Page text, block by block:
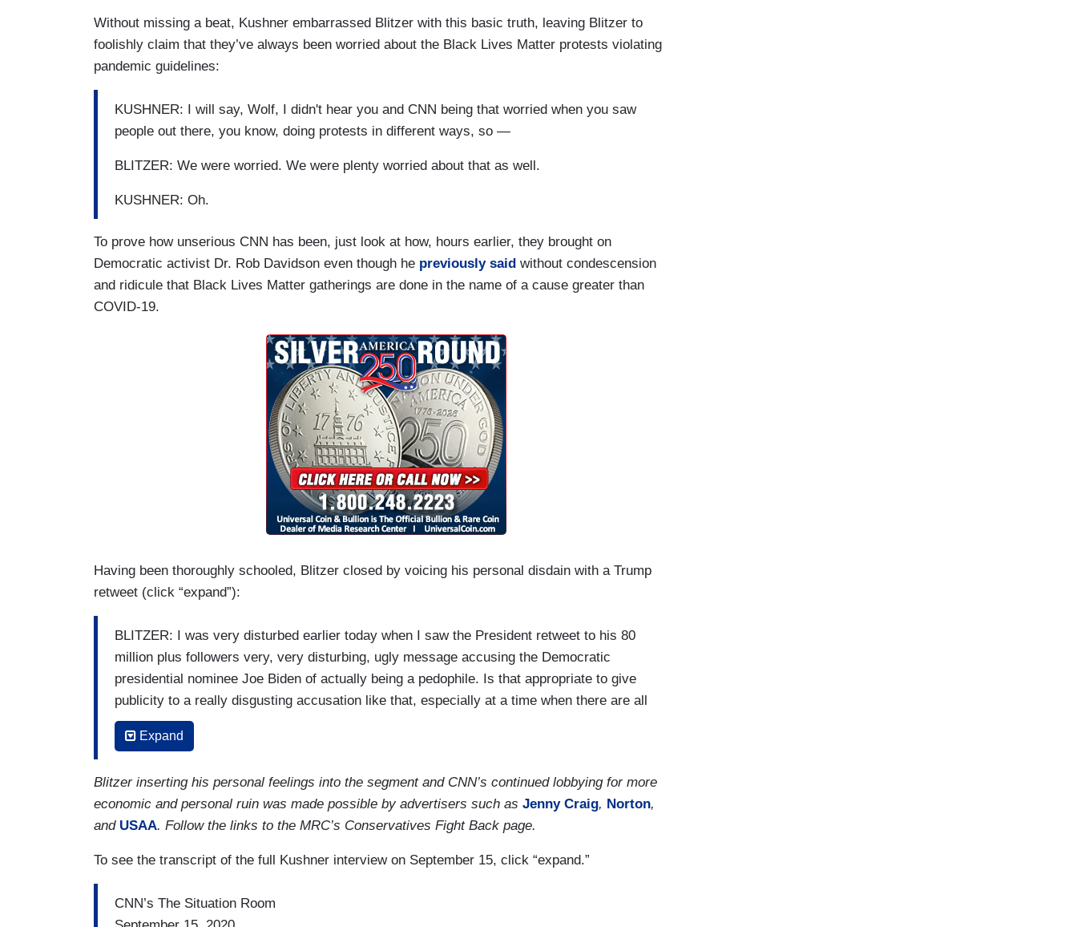
unless dramatic action is taken and — and once again, the President sets an example for
the American public. Don't you think to save lives he should be doing more as an
example?
KUSHNER: Yeah, so what we've seen now is I think mortality's at about 30 percent on a
daily basis of what it was at its peak.
BLITZER: A thousand Americans a day are dying, Jared.
KUSHNER: I think the number's about 700 this week, which is down from 1,000 —
KUSHNER: — which is down from 2,200 —
BLITZER: It’s still 700 Americans a day.
KUSHNER: Yeah and at the end of the day, we're doing everything possible. We've just
surged tests to nursing homes. Again, you have a lot of governors who are running their
states in different ways. And we’re doing everything we can to make supplies available and
to make information available. But at the end of the day, Wolf, you had as many as almost
50 million people who lost their jobs because of this pandemic. And what we've been trying
to figure out how to get the economy going. People thought we’d be at 20 percent
unemployment. But thanks to the financial interventions the President made, we're at 8.4
percent. And again, you have an increase in suicides, you have increase in overdoses. You
have a lot of causes. Lockdowns kill people too. And at the end of the day, you know, again
this is an unprecedented global pandemic. President Trump has worked with his advisers
prescriptions to make sure we can both save lives, save our economy and allow people to
— to move forward and I think that's what we've done.
Without missing a beat, Kushner embarrassed Blitzer with this basic truth, leaving Blitzer to
foolishly claim that they’ve always been worried about the Black Lives Matter protests violating
pandemic guidelines:
KUSHNER: I will say, Wolf, I didn't hear you and CNN being that worried when you saw
people out there, you know, doing protests in different ways, so —
BLITZER: We were worried. We were plenty worried about that as well.
KUSHNER: Oh.
To prove how unserious CNN has been, just look at how, hours earlier, they brought on
Democratic activist Dr. Rob Davidson even though he previously said without condescension
and ridicule that Black Lives Matter gatherings are done in the name of a cause greater than
COVID-19.
Having been thoroughly schooled, Blitzer closed by voicing his personal disdain with a Trump
retweet (click “expand”):
BLITZER: I was very disturbed earlier today when I saw the President retweet to his 80
million plus followers very, very disturbing, ugly message accusing the Democratic
presidential nominee Joe Biden of actually being a pedophile. Is that appropriate to give
publicity to a really disgusting accusation like that, especially at a time when there are all
those Q-Anon conspiracy theories about pedophiles running the Democratic Party, all those
anti-Semitic conspiracy theories they're spreading as well. It's so disturbing to see that,
KUSHNER: Look, Wolf, I haven't seen the tweet. I've been focused today on this historic
peace deal. I got here early in the morning. I've been helping get this thing ready. Again, we
let's focus on the fact that President Trump was nominated this month two times for the
And again, he took a difference approach, but he achieved and that's what we were here
Expand
Blitzer inserting his personal feelings into the segment and CNN’s continued lobbying for more
economic and personal ruin was made possible by advertisers such as Jenny Craig, Norton,
and USAA. Follow the links to the MRC’s Conservatives Fight Back page.
To see the transcript of the full Kushner interview on September 15, click “expand.”
CNN’s The Situation Room